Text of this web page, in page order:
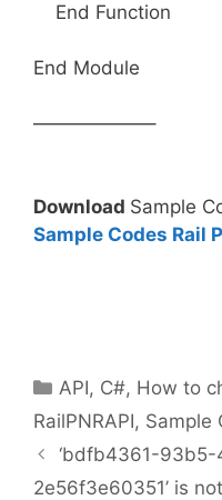
End Function
End Module
——————–
Download Sample
Sample Codes Rail
Categories
API, C#, How to
RailPNRAPI, Sample
‘bdfb4361-
2e56f3e60351’ is